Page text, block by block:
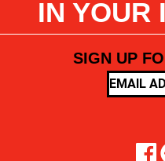
IN YOUR
SIGN UP